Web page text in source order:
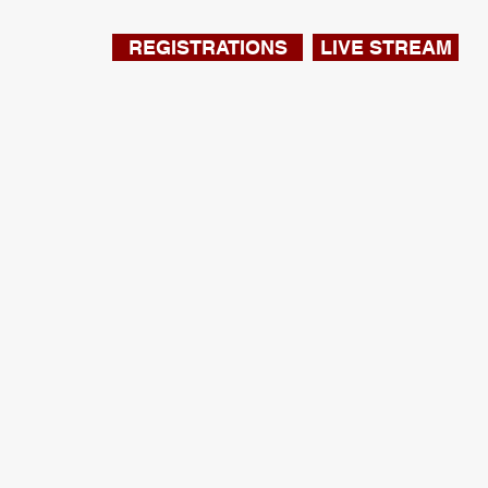
LIVE STREAM
REGISTRATIONS